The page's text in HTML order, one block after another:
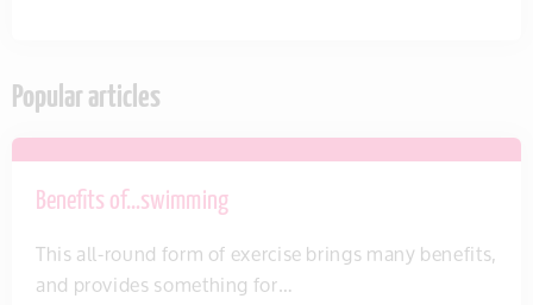
Popular articles
Benefits of…swimming
This all-round form of exercise brings many benefits,
and provides something for…